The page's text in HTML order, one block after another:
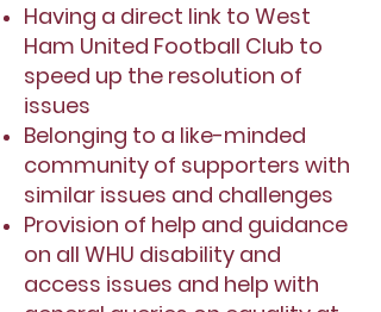
Having a direct link to West
Ham United Football Club to
speed up the resolution of
issues
Belonging to a like-minded
community of supporters with
similar issues and challenges
Provision of help and guidance
on all WHU disability and
access issues and help with